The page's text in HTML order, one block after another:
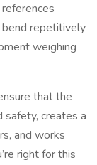
repetitively
weighing
that the
safety, creates a
and works
right for this